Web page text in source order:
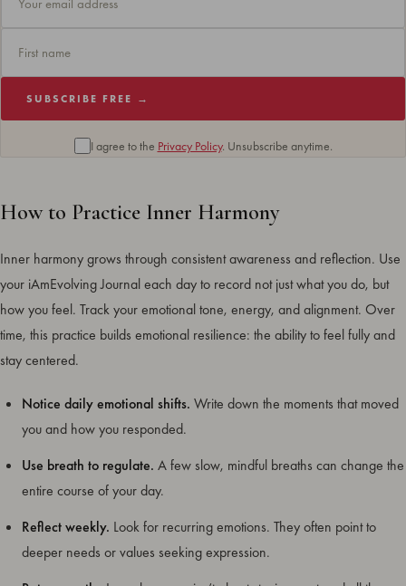
SUBSCRIBE FREE →
I agree to the Privacy Policy. Unsubscribe anytime.
How to Practice Inner Harmony
Inner harmony grows through consistent awareness and reflection. Use
your iAmEvolving Journal each day to record not just what you do, but
how you feel. Track your emotional tone, energy, and alignment. Over
time, this practice builds emotional resilience: the ability to feel fully and
stay centered.
Notice daily emotional shifts. Write down the moments that moved
you and how you responded.
Use breath to regulate. A few slow, mindful breaths can change the
entire course of your day.
Reflect weekly. Look for recurring emotions. They often point to
deeper needs or values seeking expression.